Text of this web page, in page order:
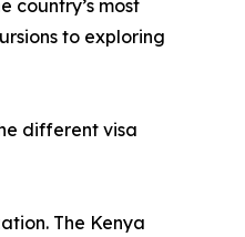
country’s most
to exploring
different visa
The Kenya